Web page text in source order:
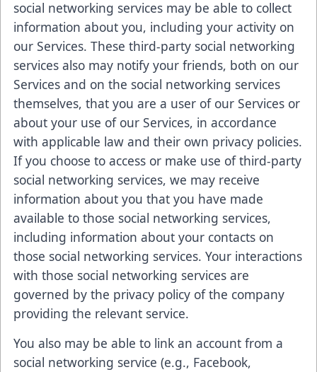
social networking services may be able to collect
information about you, including your activity on
our Services. These third-party social networking
services also may notify your friends, both on our
Services and on the social networking services
themselves, that you are a user of our Services or
about your use of our Services, in accordance
with applicable law and their own privacy policies.
If you choose to access or make use of third-party
social networking services, we may receive
information about you that you have made
available to those social networking services,
including information about your contacts on
those social networking services. Your interactions
with those social networking services are
governed by the privacy policy of the company
providing the relevant service.
You also may be able to link an account from a
social networking service (e.g., Facebook,